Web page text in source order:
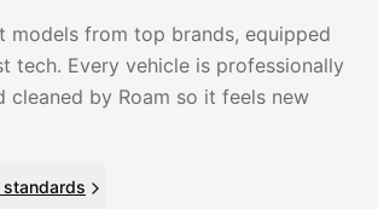
models from top brands, equipped
tech. Every vehicle is professionally
cleaned by Roam so it feels new
standards